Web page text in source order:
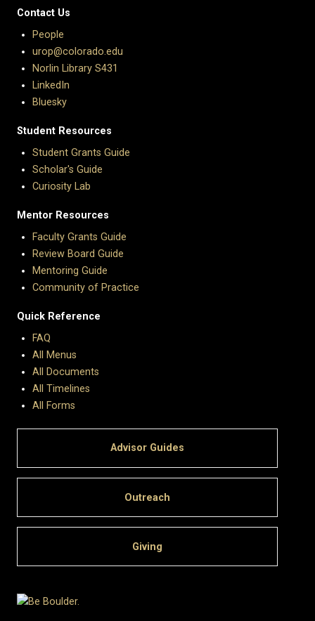
Contact Us
People
urop@colorado.edu
Norlin Library S431
LinkedIn
Bluesky
Student Resources
Student Grants Guide
Scholar's Guide
Curiosity Lab
Mentor Resources
Faculty Grants Guide
Review Board Guide
Mentoring Guide
Community of Practice
Quick Reference
FAQ
All Menus
All Documents
All Timelines
All Forms
Advisor Guides
Outreach
Giving